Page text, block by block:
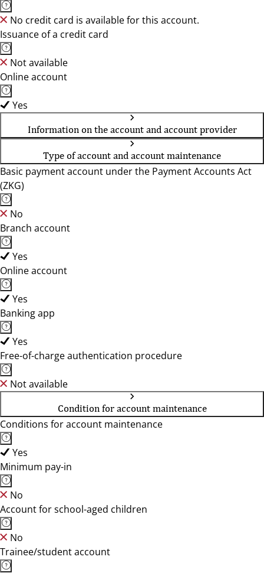
No credit card is available for this account.
Issuance of a credit card
Not available
Online account
Yes
Information on the account and account provider
Type of account and account maintenance
Basic payment account under the Payment Accounts Act
(ZKG)
No
Branch account
Yes
Online account
Yes
Banking app
Yes
Free-of-charge authentication procedure
Not available
Condition for account maintenance
Conditions for account maintenance
Yes
Minimum pay-in
No
Account for school-aged children
No
Trainee/student account